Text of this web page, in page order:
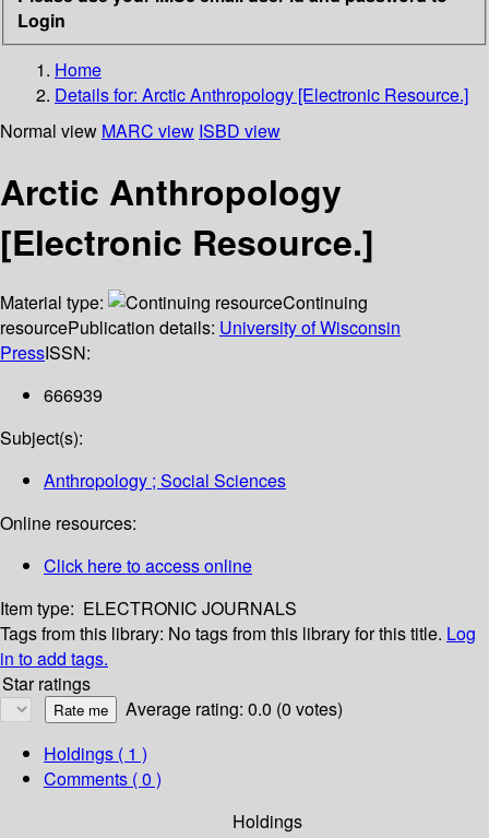
Login
Home
Details for: Arctic Anthropology [Electronic Resource.]
Normal view MARC view ISBD view
Arctic Anthropology
[Electronic Resource.]
Material type:
Continuing
resourcePublication details: University of Wisconsin
PressISSN:
666939
Subject(s):
Anthropology ; Social Sciences
Online resources:
Click here to access online
Item type: ELECTRONIC JOURNALS
Tags from this library: No tags from this library for this title. Log
in to add tags.
Star ratings
Average rating: 0.0 (0 votes)
Holdings ( 1 )
Comments ( 0 )
Holdings